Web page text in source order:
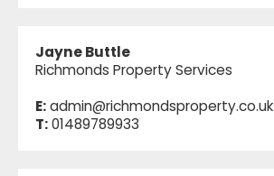
Jayne Buttle
Richmonds Property Services
E:admin@richmondsproperty.co.uk
T:01489789933